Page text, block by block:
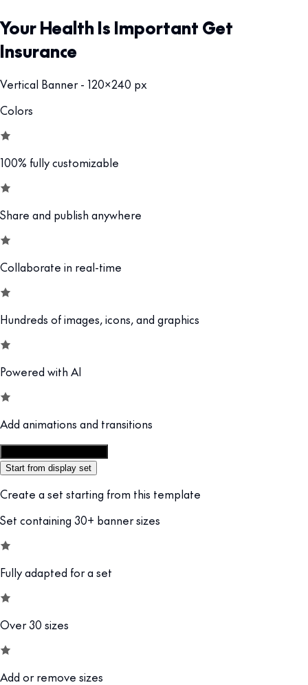
Your Health Is Important Get
Insurance
Vertical Banner - 120x240 px
Colors
100% fully customizable
Share and publish anywhere
Collaborate in real-time
Hundreds of images, icons, and graphics
Powered with AI
Add animations and transitions
Start from display set
Create a set starting from this template
Set containing 30+ banner sizes
Fully adapted for a set
Over 30 sizes
Add or remove sizes